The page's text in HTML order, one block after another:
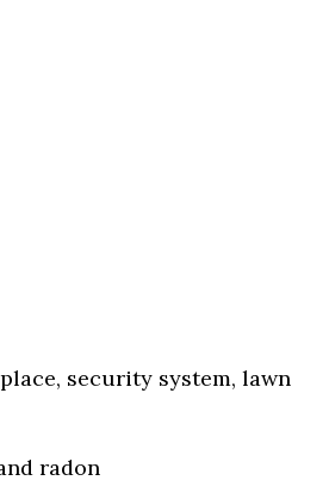
security system, lawn
radon